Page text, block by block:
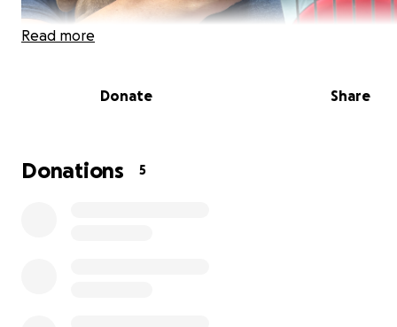
Read more
Donate Share
Donations 5